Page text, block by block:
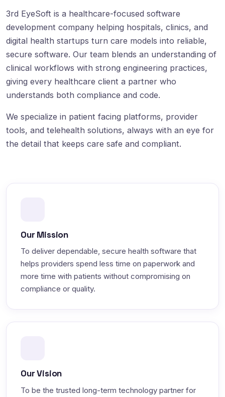
3rd EyeSoft is a healthcare-focused software
development company helping hospitals, clinics, and
digital health startups turn care models into reliable,
secure software. Our team blends an understanding of
clinical workflows with strong engineering practices,
giving every healthcare client a partner who
understands both compliance and code.
We specialize in patient facing platforms, provider
tools, and telehealth solutions, always with an eye for
the detail that keeps care safe and compliant.
Our Mission
To deliver dependable, secure health software that
helps providers spend less time on paperwork and
more time with patients without compromising on
compliance or quality.
Our Vision
To be the trusted long-term technology partner for